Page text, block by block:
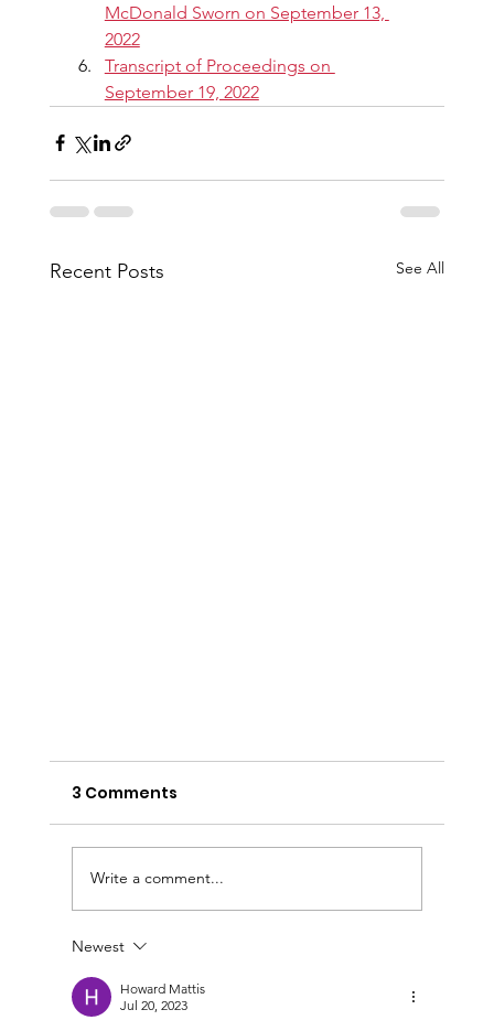
McDonald Sworn on September 13,
2022
Transcript of Proceedings on
September 19, 2022
Recent Posts See All
3 Comments
Write a comment...
Newest
Howard Mattis
Jul 20, 2023